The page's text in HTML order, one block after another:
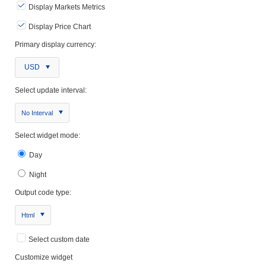
Display Markets Metrics
Display Price Chart
Primary display currency:
USD
Select update interval:
No Interval
Select widget mode:
Day
Night
Output code type:
Html
Select custom date
Customize widget